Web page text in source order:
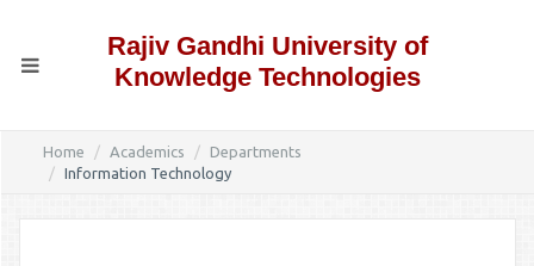
Rajiv Gandhi University of
Knowledge Technologies
Home Academics
Departments
Information Technology